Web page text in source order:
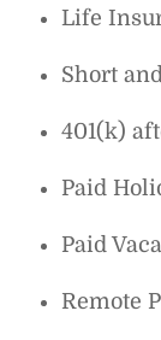
Life
Short
401(k)
Paid
Paid
Remote